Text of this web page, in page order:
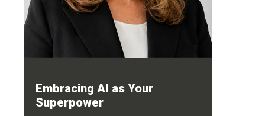
Embracing AI as Your
Superpower